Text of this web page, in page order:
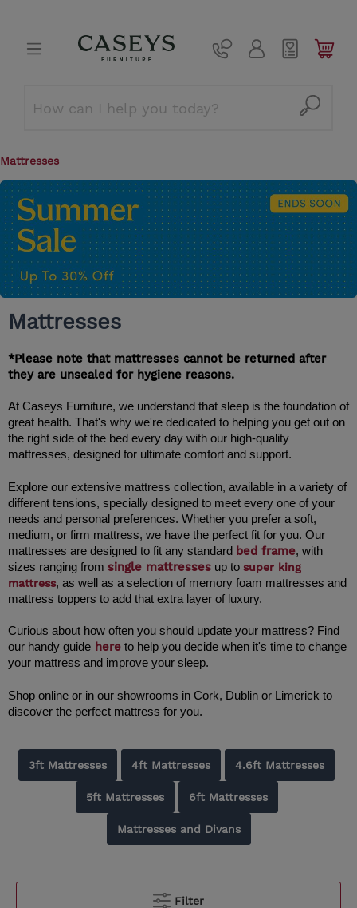
Mattresses
Mattresses
*Please note that mattresses cannot be returned after
they are unsealed for hygiene reasons.
At Caseys Furniture, we understand that sleep is the foundation of
great health. That's why we're dedicated to helping you get out on
the right side of the bed every day with our high-quality
Explore our extensive mattress collection, available in a variety of
different tensions, specially designed to meet every one of your
needs and personal preferences. Whether you prefer a soft,
medium, or firm mattress, we have the perfect fit for you. Our
mattresses are designed to fit any standard bed frame, with
sizes ranging from single mattresses up to super king
mattress, as well as a selection of memory foam mattresses and
mattress toppers to add that extra layer of luxury.
Curious about how often you should update your mattress? Find
our handy guide here to help you decide when it's time to change
your mattress and improve your sleep.
Shop online or in our showrooms in Cork, Dublin or Limerick to
discover the perfect mattress for you.
3ft Mattresses 4ft Mattresses 4.6ft Mattresses
5ft Mattresses 6ft Mattresses
Mattresses and Divans
Filter